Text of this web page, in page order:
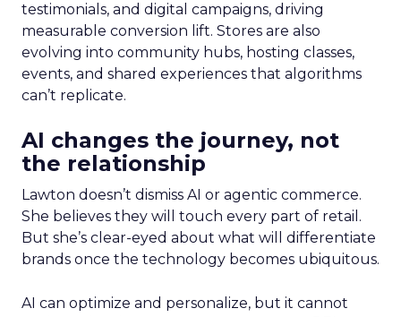
testimonials, and digital campaigns, driving
measurable conversion lift. Stores are also
evolving into community hubs, hosting classes,
events, and shared experiences that algorithms
can’t replicate.
AI changes the journey, not
the relationship
Lawton doesn’t dismiss AI or agentic commerce.
She believes they will touch every part of retail.
But she’s clear-eyed about what will differentiate
brands once the technology becomes ubiquitous.
AI can optimize and personalize, but it cannot